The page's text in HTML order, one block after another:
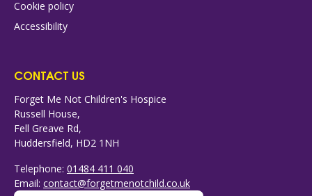
Cookie policy
Accessibility
CONTACT US
Forget Me Not Children's Hospice
Russell House,
Fell Greave Rd,
Huddersfield, HD2 1NH
Telephone: 01484 411 040
Email: contact@forgetmenotchild.co.uk